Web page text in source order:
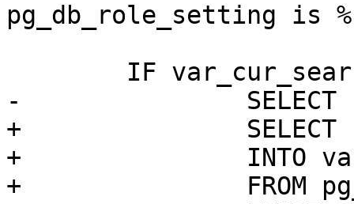
pg_db_role_setting is
-		SELECT reset_val
+		SELECT setting
+		INTO var_cur_search_path
+		FROM pg_catalog.pg_file_settings